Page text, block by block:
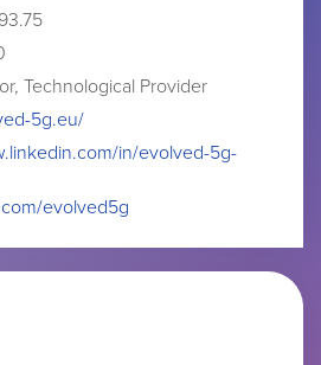
Technological Provider
5g.eu/
in/evolved-5g-
evolved5g